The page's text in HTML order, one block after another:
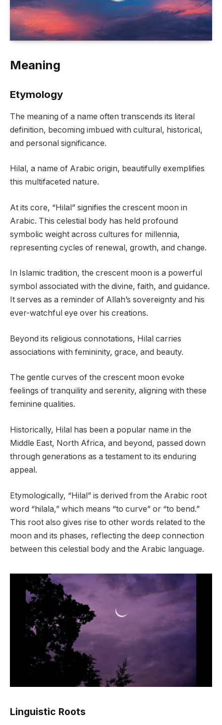
Meaning
Etymology
The meaning of a name often transcends its literal
definition, becoming imbued with cultural, historical,
and personal significance.
Hilal, a name of Arabic origin, beautifully exemplifies
this multifaceted nature.
At its core, “Hilal” signifies the crescent moon in
Arabic. This celestial body has held profound
symbolic weight across cultures for millennia,
representing cycles of renewal, growth, and change.
In Islamic tradition, the crescent moon is a powerful
symbol associated with the divine, faith, and guidance.
It serves as a reminder of Allah’s sovereignty and his
ever-watchful eye over his creations.
Beyond its religious connotations, Hilal carries
associations with femininity, grace, and beauty.
The gentle curves of the crescent moon evoke
feelings of tranquility and serenity, aligning with these
feminine qualities.
Historically, Hilal has been a popular name in the
Middle East, North Africa, and beyond, passed down
through generations as a testament to its enduring
appeal.
Etymologically, “Hilal” is derived from the Arabic root
word “hilala,” which means “to curve” or “to bend.”
This root also gives rise to other words related to the
moon and its phases, reflecting the deep connection
between this celestial body and the Arabic language.
Linguistic Roots